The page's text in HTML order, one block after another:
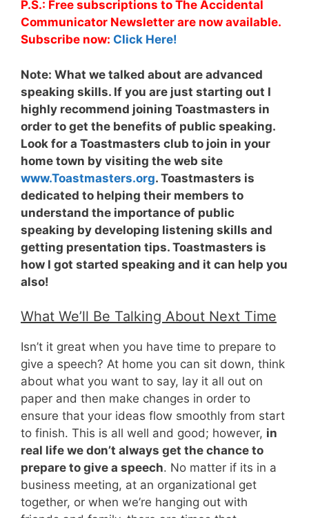
P.S.: Free subscriptions to The Accidental
Communicator Newsletter are now available.
Subscribe now: Click Here!
Note: What we talked about are advanced
speaking skills. If you are just starting out I
highly recommend joining Toastmasters in
order to get the benefits of public speaking.
Look for a Toastmasters club to join in your
home town by visiting the web site
www.Toastmasters.org. Toastmasters is
dedicated to helping their members to
understand the importance of public
speaking by developing listening skills and
getting presentation tips. Toastmasters is
how I got started speaking and it can help you
also!
What We’ll Be Talking About Next Time
Isn’t it great when you have time to prepare to
give a speech? At home you can sit down, think
about what you want to say, lay it all out on
paper and then make changes in order to
ensure that your ideas flow smoothly from start
to finish. This is all well and good; however, in
real life we don’t always get the chance to
prepare to give a speech. No matter if its in a
business meeting, at an organizational get
together, or when we’re hanging out with